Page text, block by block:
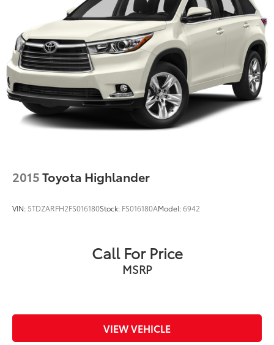
2015Toyota Highlander
VIN: 5TDZARFH2FS016180Stock: FS016180AModel:6942
Call For Price
MSRP
VIEW VEHICLE